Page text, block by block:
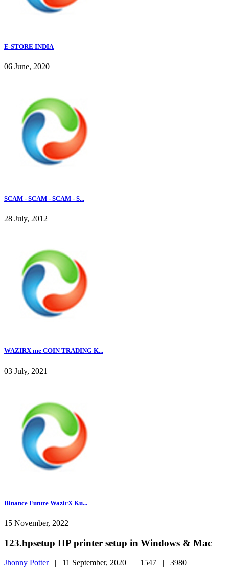
E-STORE INDIA
06 June, 2020
SCAM - SCAM - SCAM - S...
28 July, 2012
WAZIRX me COIN TRADING K...
03 July, 2021
Binance Future WazirX Ku...
15 November, 2022
123.hpsetup HP printer setup in Windows & Mac
Jhonny Potter| 11 September, 2020 | 1547 | 3980